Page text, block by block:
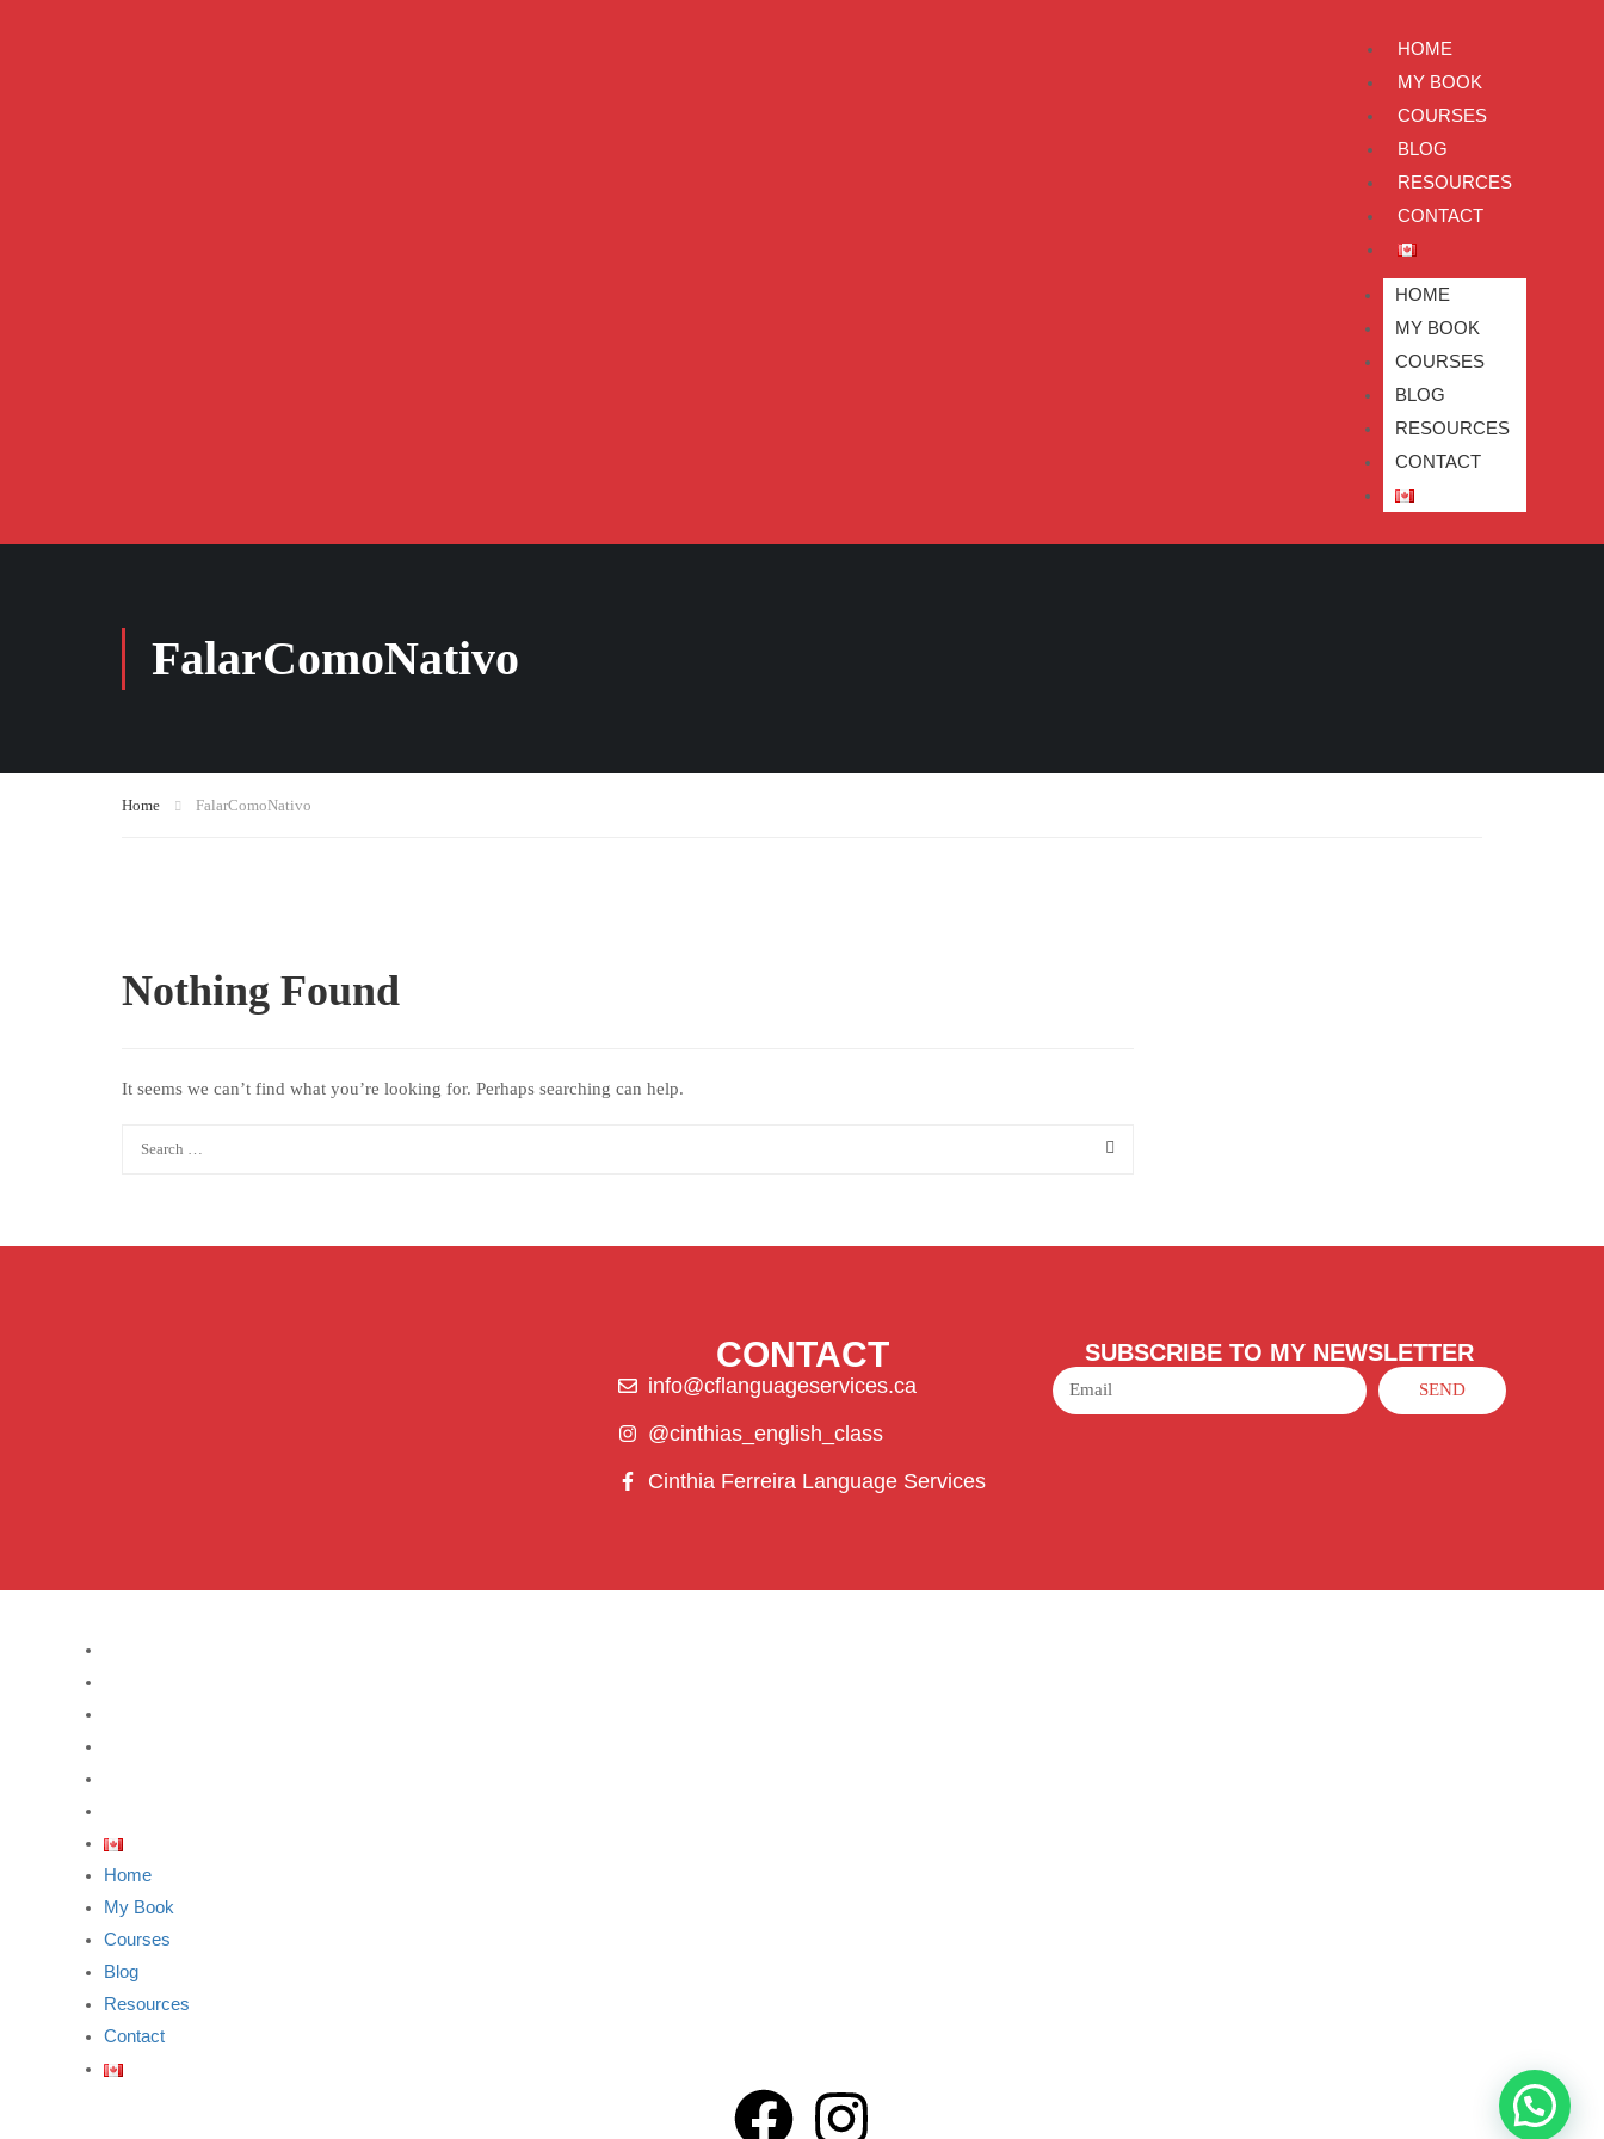
HOME
MY BOOK
COURSES
BLOG
RESOURCES
CONTACT
HOME
MY BOOK
COURSES
BLOG
RESOURCES
CONTACT
FalarComoNativo
Home FalarComoNativo
Nothing Found
It seems we can’t find what you’re looking for. Perhaps searching can help.
CONTACT
info@cflanguageservices.ca
@cinthias_english_class
Cinthia Ferreira Language Services
SUBSCRIBE TO MY NEWSLETTER
SEND
Home
My Book
Courses
Blog
Resources
Contact